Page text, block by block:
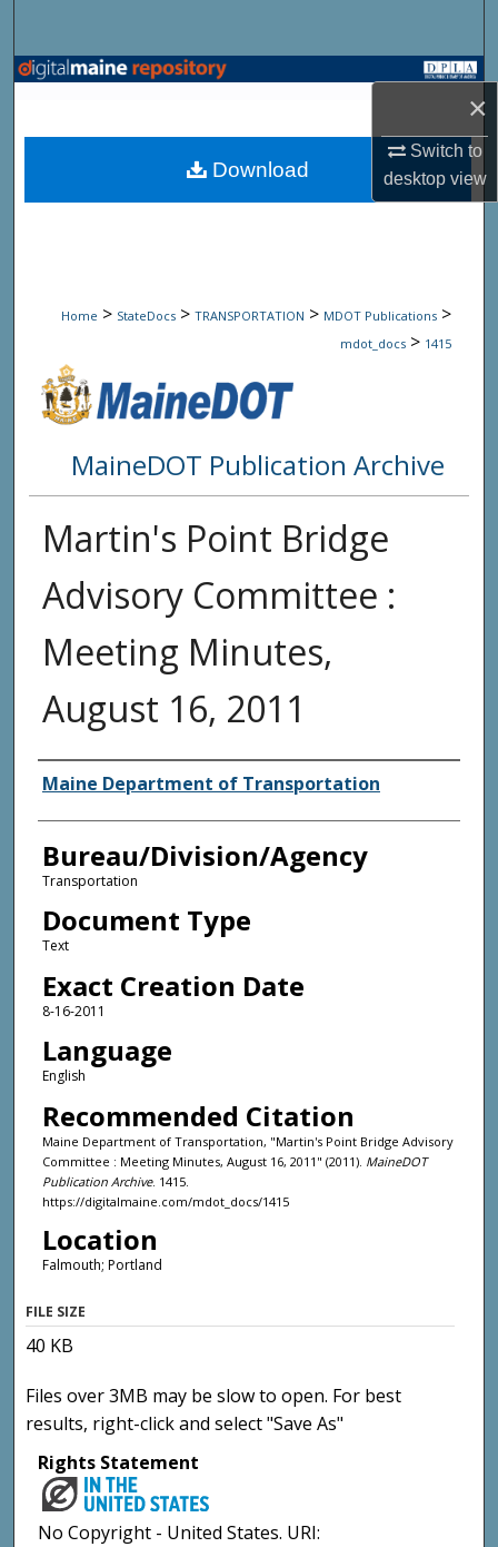
×
Switch to
desktopview
Browse State Agencies
My Account
Home > StateDocs > TRANSPORTATION > MDOT Publications >
mdot_docs > 1415
MaineDOT Publication Archive
Martin's Point Bridge
Advisory Committee :
Meeting Minutes,
August 16, 2011
Agency and/or Creator
Maine Department of Transportation
Bureau/Division/Agency
Transportation
Document Type
Text
Exact Creation Date
8-16-2011
Language
English
Recommended Citation
Maine Department of Transportation, "Martin's Point Bridge Advisory
Committee : Meeting Minutes, August 16, 2011" (2011). MaineDOT
Publication Archive. 1415.
https://digitalmaine.com/mdot_docs/1415
Location
Falmouth; Portland
Download
FILE SIZE
40 KB
Files over 3MB may be slow to open. For best
results, right-click and select "Save As"
Rights Statement
No Copyright - United States. URI: